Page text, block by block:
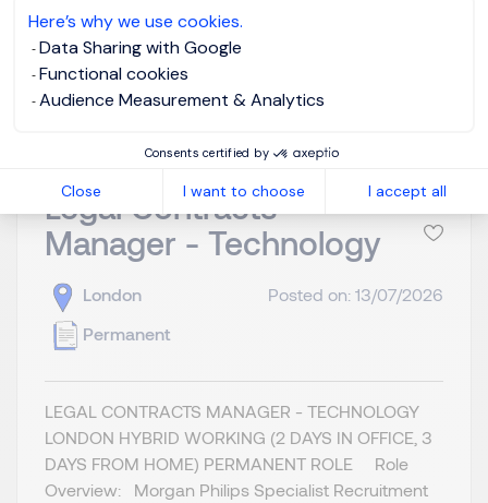
Here’s why we use cookies.
Data Sharing with Google
Functional cookies
Audience Measurement & Analytics
Consents certified by
Close I want to choose I accept all
View job and apply
Legal Contracts
Manager - Technology
London
Permanent
Posted on: 13/07/2026
LEGAL CONTRACTS MANAGER - TECHNOLOGY
LONDON HYBRID WORKING (2 DAYS IN OFFICE, 3
DAYS FROM HOME) PERMANENT ROLE Role
Overview: Morgan Philips Specialist Recruitment